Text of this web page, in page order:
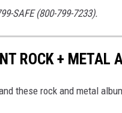
SAFE (800-799-7233).
ROCK + METAL
these rock and metal